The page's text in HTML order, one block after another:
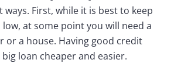
First, while it is best to keep
at some point you will need a
or a house. Having good credit
loan cheaper and easier.